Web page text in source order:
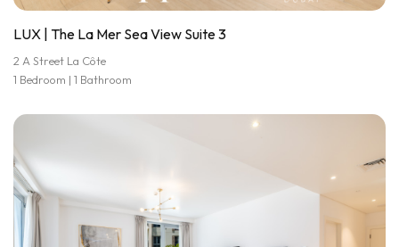
LUX | The La Mer Sea View Suite 3
2 A Street La Côte
1 Bedroom | 1 Bathroom